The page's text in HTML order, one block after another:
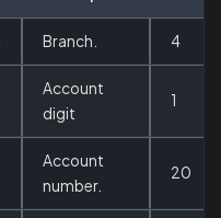
Branch. 4
Account
digit
1
Account
number.
20